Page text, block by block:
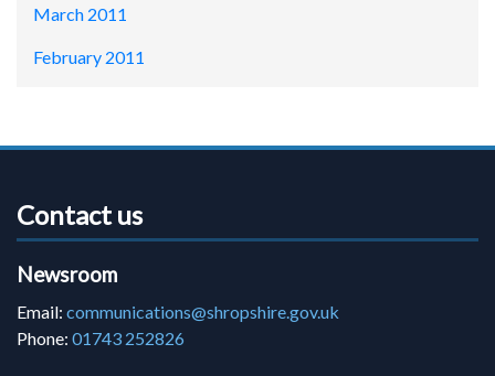
March 2011
February 2011
Contact us
Newsroom
Email: communications@shropshire.gov.uk
Phone: 01743 252826